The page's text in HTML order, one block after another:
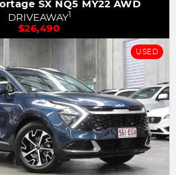
2019 Audi Q2 35 TFSI design GA